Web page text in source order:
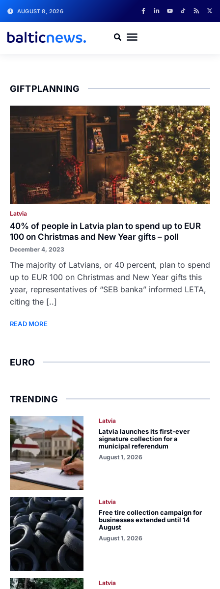
AUGUST 8, 2026
GIFTPLANNING
Latvia
40% of people in Latvia plan to spend up to EUR
100 on Christmas and New Year gifts – poll
December 4, 2023
The majority of Latvians, or 40 percent, plan to spend
up to EUR 100 on Christmas and New Year gifts this
year, representatives of “SEB banka” informed LETA,
citing the [..]
READ MORE
EURO
TRENDING
Latvia
Latvia launches its first-ever
signature collection for a
municipal referendum
August 1, 2026
Latvia
Free tire collection campaign for
businesses extended until 14
August
August 1, 2026
Latvia